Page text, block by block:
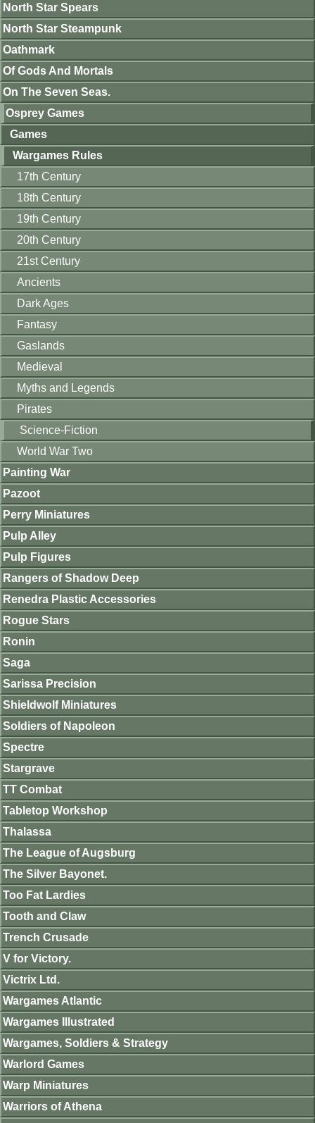
North Star Spears
North Star Steampunk
Oathmark
Of Gods And Mortals
On The Seven Seas.
Osprey Games
Games
Wargames Rules
17th Century
18th Century
19th Century
20th Century
21st Century
Ancients
Dark Ages
Fantasy
Gaslands
Medieval
Myths and Legends
Pirates
Science-Fiction
World War Two
Painting War
Pazoot
Perry Miniatures
Pulp Alley
Pulp Figures
Rangers of Shadow Deep
Renedra Plastic Accessories
Rogue Stars
Ronin
Saga
Sarissa Precision
Shieldwolf Miniatures
Soldiers of Napoleon
Spectre
Stargrave
TT Combat
Tabletop Workshop
Thalassa
The League of Augsburg
The Silver Bayonet.
Too Fat Lardies
Tooth and Claw
Trench Crusade
V for Victory.
Victrix Ltd.
Wargames Atlantic
Wargames Illustrated
Wargames, Soldiers & Strategy
Warlord Games
Warp Miniatures
Warriors of Athena